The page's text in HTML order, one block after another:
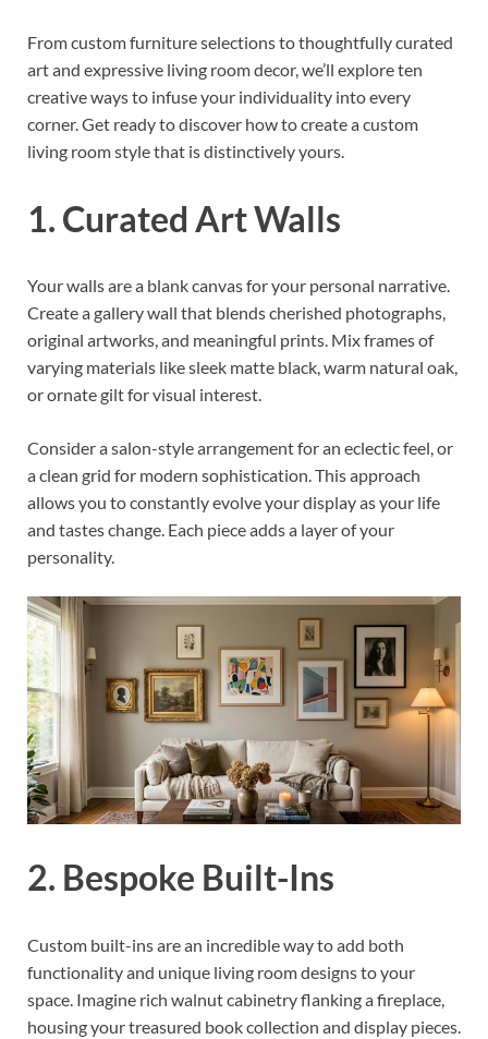
From custom furniture selections to thoughtfully curated
art and expressive living room decor, we’ll explore ten
creative ways to infuse your individuality into every
corner. Get ready to discover how to create a custom
living room style that is distinctively yours.
1. Curated Art Walls
Your walls are a blank canvas for your personal narrative.
Create a gallery wall that blends cherished photographs,
original artworks, and meaningful prints. Mix frames of
varying materials like sleek matte black, warm natural oak,
or ornate gilt for visual interest.
Consider a salon-style arrangement for an eclectic feel, or
a clean grid for modern sophistication. This approach
allows you to constantly evolve your display as your life
and tastes change. Each piece adds a layer of your
personality.
2. Bespoke Built-Ins
Custom built-ins are an incredible way to add both
functionality and unique living room designs to your
space. Imagine rich walnut cabinetry flanking a fireplace,
housing your treasured book collection and display pieces.